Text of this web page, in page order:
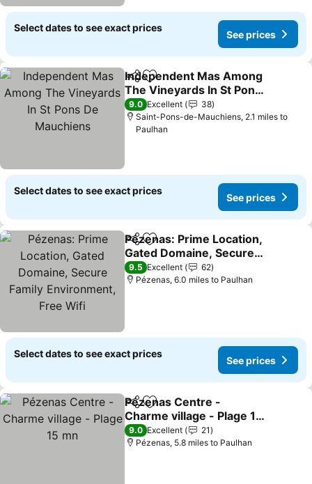
Select dates to see exact prices
See prices
ShareAdd to favourites
Independent Mas Among
The Vineyards In St Pons
De Mauchiens
See prices
9.0 Excellent
38
Saint-Pons-de-Mauchiens, 2.1 miles to
Paulhan
Select dates to see exact prices
See prices
ShareAdd to favourites
Pézenas: Prime Location,
Gated Domaine, Secure
Family Environment, Free
Wifi
See prices
9.5 Excellent
62
Pézenas, 6.0 miles to Paulhan
Select dates to see exact prices
See prices
ShareAdd to favourites
Pézenas Centre -
Charme village - Plage 15
mn
See prices
9.0 Excellent
21
Pézenas, 5.8 miles to Paulhan